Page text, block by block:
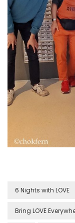
6 Nights with LOVE
Bring LOVE